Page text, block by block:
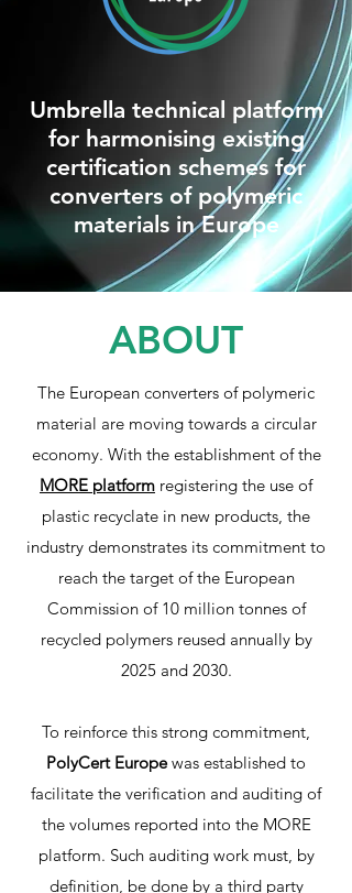
Umbrella technical platform
for harmonising existing
certification schemes for
converters of polymeric
materials in Europe
ABOUT
The European converters of polymeric
material are moving towards a circular
economy. With the establishment of the
MORE platform registering the use of
plastic recyclate in new products, the
industry demonstrates its commitment to
reach the target of the European
Commission of 10 million tonnes of
recycled polymers reused annually by
2025 and 2030.
To reinforce this strong commitment,
PolyCert Europewas established to
facilitate the verification and auditing of
the volumes reported into the MORE
platform. Such auditing work must, by
definition, be done by a third party